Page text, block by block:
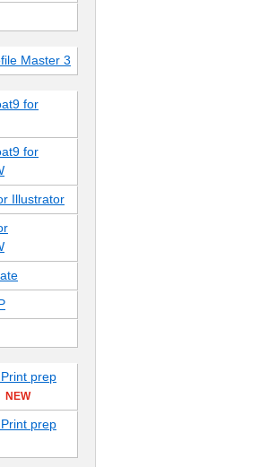
Master 3
for
for
Illustrator
prep
NEW
prep